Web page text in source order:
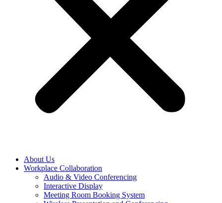
About Us
Workplace Collaboration
Audio & Video Conferencing
Interactive Display
Meeting Room Booking System